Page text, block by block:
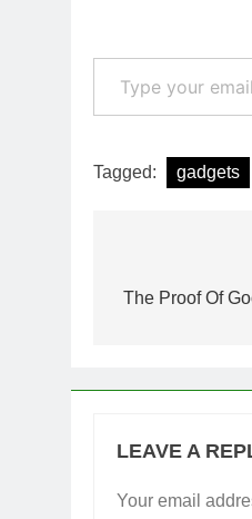
Type your email…
Tagged: gadgets
navigation
The Proof Of
LEAVE A
Your email